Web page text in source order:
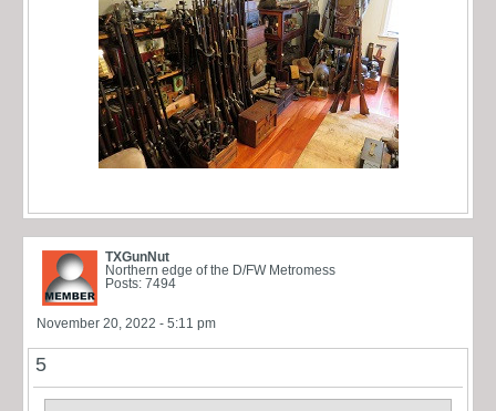
TXGunNut
Northern edge of the D/FW Metromess
Posts: 7494
November 20, 2022 - 5:11 pm
5